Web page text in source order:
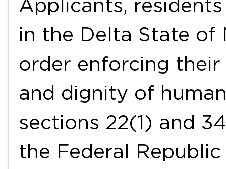
Applicants,
in the Delta State of
order enforcing
and dignity of
sections 22(1) and
the Federal